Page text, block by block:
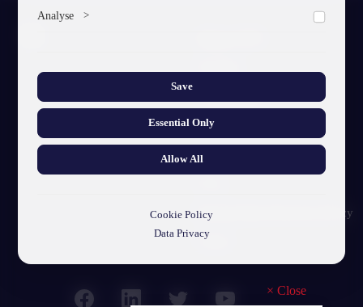
× Close
GTU's Mission
Struct. Units
Personal Data Protection Policy
Contact
ads.
Analyse >
Save
Essential Only
Allow All
Cookie Policy
Data Privacy